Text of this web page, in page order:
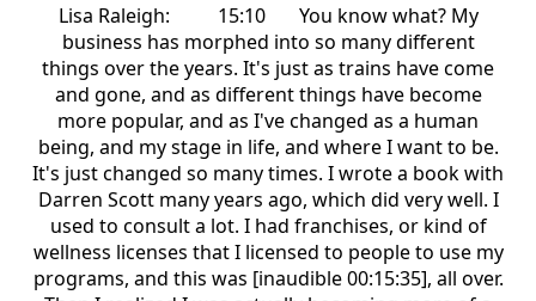
Lisa Raleigh: 15:10 You know what? My
business has morphed into so many different
things over the years. It's just as trains have come
and gone, and as different things have become
more popular, and as I've changed as a human
being, and my stage in life, and where I want to be.
It's just changed so many times. I wrote a book with
Darren Scott many years ago, which did very well. I
used to consult a lot. I had franchises, or kind of
wellness licenses that I licensed to people to use my
programs, and this was [inaudible 00:15:35], all over.